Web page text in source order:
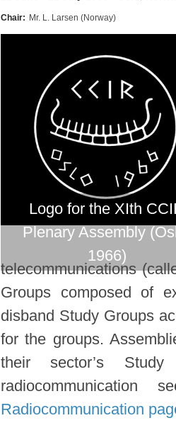
Chair: Mr. L. Larsen (Norway)
Logo for the XIth
Plenary Assembly
1966)
telecommunications
Groups composed of
disband Study Groups
for the groups.
their sector’s
Radiocommunication